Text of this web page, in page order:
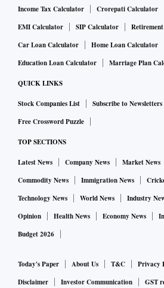
Income Tax Calculator Crorepati Calculator
EMI Calculator
SIP Calculator
Car Loan Calculator
Home Loan Calculator
Education Loan Calculator
Marriage Plan
QUICK LINKS
Stock Companies List Subscribe to Newsletters
Free Crossword Puzzle
TOP SECTIONS
Latest News Company News Market News
Commodity News
Immigration News
Technology News
World News Industry
Opinion
Health News Economy News
Budget 2026
Today's Paper About Us T&C Privacy
Disclaimer
Investor Communication
GST